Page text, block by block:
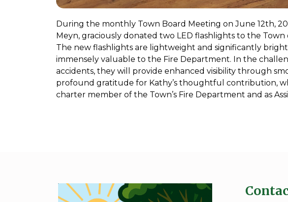
During the monthly Town Board Meeting on June 12th,
Meyn, graciously donated two LED flashlights to the
The new flashlights are lightweight and significantly
immensely valuable to the Fire Department. In the
accidents, they will provide enhanced visibility through
profound gratitude for Kathy’s thoughtful contribution,
charter member of the Town’s Fire Department and as